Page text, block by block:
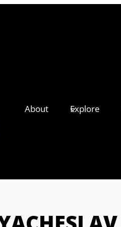
About Explore